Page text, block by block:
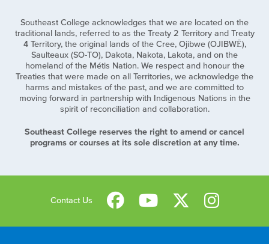
Southeast College acknowledges that we are located on the
traditional lands, referred to as the Treaty 2 Territory and Treaty
4 Territory, the original lands of the Cree, Ojibwe (OJIBWĒ),
Saulteaux (SO-TO), Dakota, Nakota, Lakota, and on the
homeland of the Métis Nation. We respect and honour the
Treaties that were made on all Territories, we acknowledge the
harms and mistakes of the past, and we are committed to
moving forward in partnership with Indigenous Nations in the
spirit of reconciliation and collaboration.
Southeast College reserves the right to amend or cancel
programs or courses at its sole discretion at any time.
Contact Us